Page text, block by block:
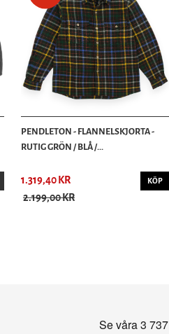
PENDLETON - FLANNELSKJORTA -
RUTIG GRÖN / BLÅ /...
1.319,40 KR
2.199,00 KR
KÖP